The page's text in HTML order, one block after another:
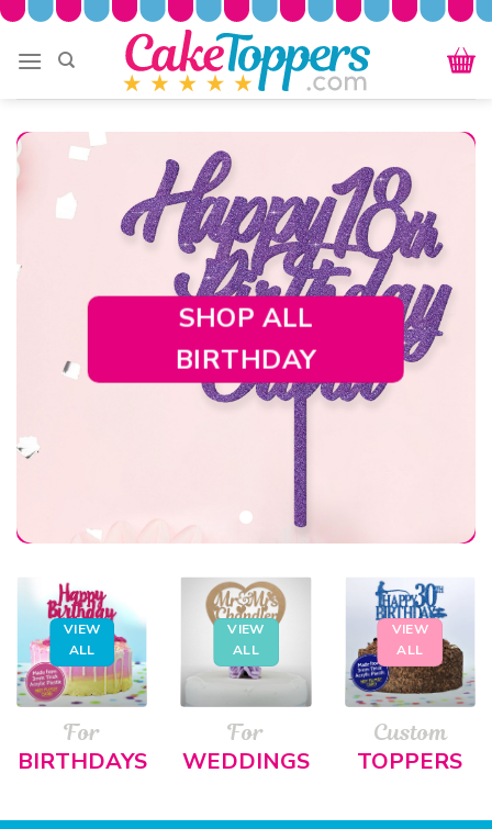
Skip
content
SHOP ALL
BIRTHDAY
VIEW
ALL
For
BIRTHDAYS
VIEW
ALL
For
WEDDINGS
VIEW
ALL
Custom
TOPPERS